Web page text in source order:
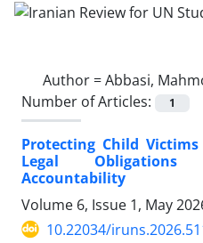
Author =Abbasi,
Number of Articles:
1
Protecting Child
Legal Obligations
Accountability
Volume 6, Issue 1, May
10.22034/